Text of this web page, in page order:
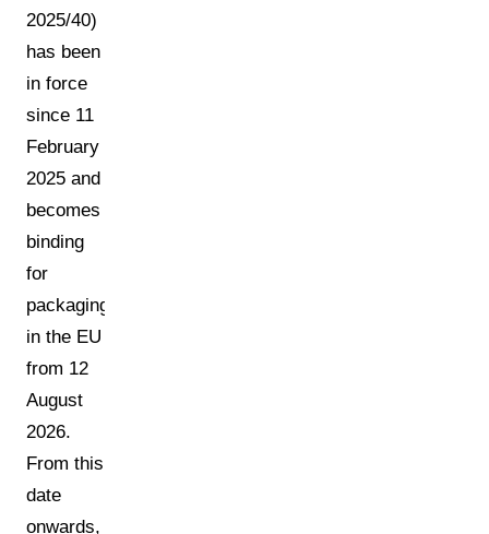
2025/40)
has been
in force
since 11
February
2025 and
becomes
binding
for
packaging
in the EU
from 12
August
2026.
From this
date
onwards,